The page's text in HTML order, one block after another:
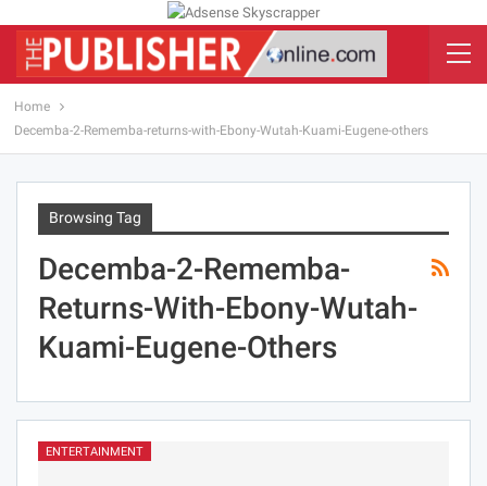
Home
Decemba-2-Rememba-returns-with-Ebony-Wutah-Kuami-Eugene-others
Browsing Tag
Decemba-2-Rememba-
Returns-With-Ebony-Wutah-
Kuami-Eugene-Others
ENTERTAINMENT